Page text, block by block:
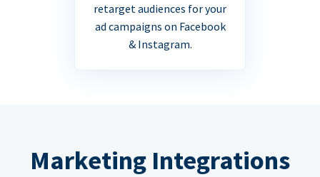
retarget audiences for your
ad campaigns on Facebook
& Instagram.
Marketing Integrations